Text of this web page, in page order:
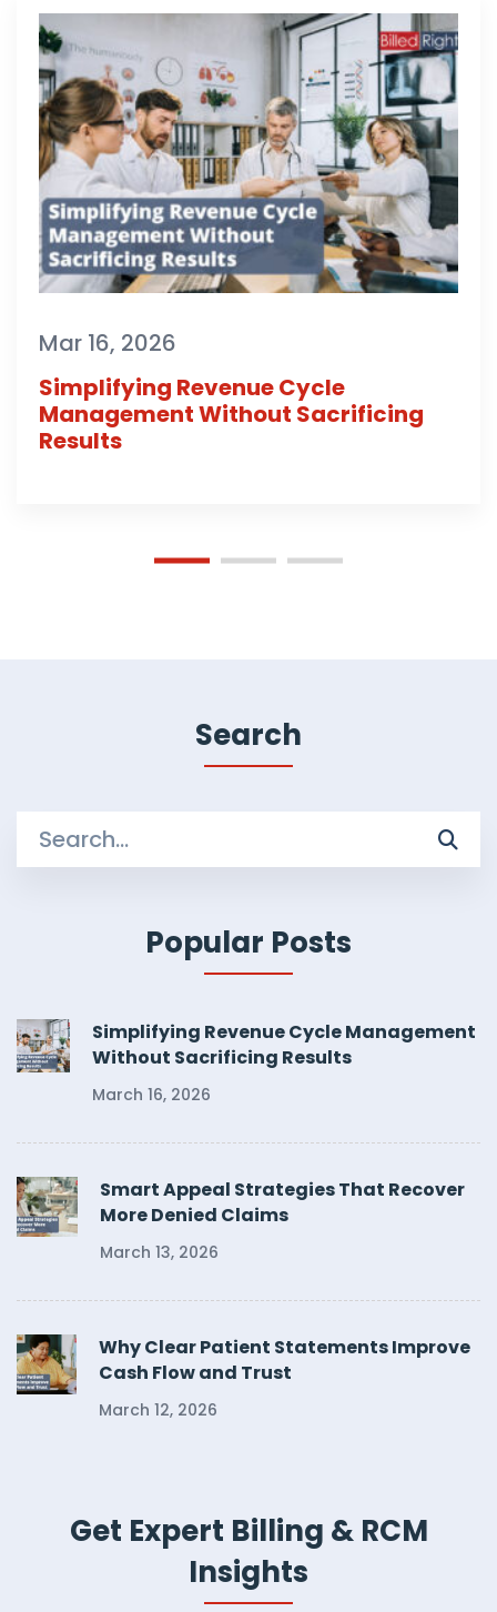
Mar 16, 2026
Simplifying Revenue Cycle
Management Without Sacrificing
Results
Search
Search
for:
Popular Posts
Simplifying Revenue Cycle Management
Without Sacrificing Results
March 16, 2026
Smart Appeal Strategies That Recover
More Denied Claims
March 13, 2026
Why Clear Patient Statements Improve
Cash Flow and Trust
March 12, 2026
Get Expert Billing & RCM
Insights